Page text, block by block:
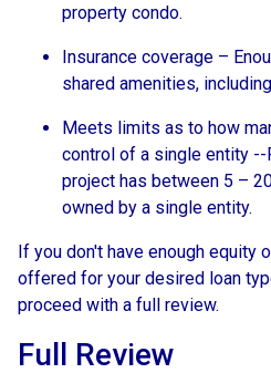
property condo.
Insurance coverage –
shared amenities,
Meets limits as to how
control of a single entity --
project has between 5 –
owned by a single entity.
If you don't have enough equity
offered for your desired loan
proceed with a full review.
Full Review